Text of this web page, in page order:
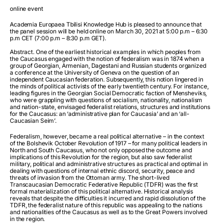
online event
Academia Europaea Tbilisi Knowledge Hub is pleased to announce that
the panel session will be held online on March 30, 2021 at 5:00 p.m – 6:30
p.m CET (7:00 p.m – 8:30 p.m GET).
Abstract. One of the earliest historical examples in which peoples from
the Caucasus engaged with the notion of federalism was in 1874 when a
group of Georgian, Armenian, Dagestani and Russian students organized
a conference at the University of Geneva on the question of an
independent Caucasian federation. Subsequently, this notion lingered in
the minds of political activists of the early twentieth century. For instance,
leading figures in the Georgian Social Democratic faction of Mensheviks,
who were grappling with questions of socialism, nationality, nationalism
and nation-state, envisaged federalist relations, structures and institutions
for the Caucasus: an ‘administrative plan for Caucasia’ and an ‘all-
Caucasian Seim’.
Federalism, however, became a real political alternative – in the context
of the Bolshevik October Revolution of 1917 – for many political leaders in
North and South Caucasus, who not only opposed the outcome and
implications of this Revolution for the region, but also saw federalist
military, political and administrative structures as practical and optimal in
dealing with questions of internal ethnic discord, security, peace and
threats of invasion from the Ottoman army. The short-lived
Transcaucasian Democratic Federative Republic (TDFR) was the first
formal materialization of this political alternative. Historical analysis
reveals that despite the difficulties it incurred and rapid dissolution of the
TDFR, the federalist nature of this republic was appealing to the nations
and nationalities of the Caucasus as well as to the Great Powers involved
in the region.